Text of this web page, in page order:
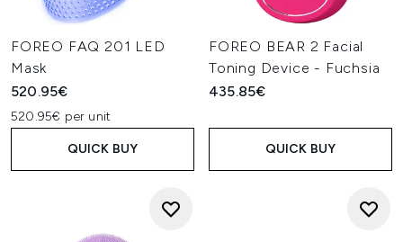
FOREO FAQ 201 LED
Mask
520.95€
520.95€ per unit
QUICK BUY
FOREO BEAR 2 Facial
Toning Device - Fuchsia
435.85€
QUICK BUY